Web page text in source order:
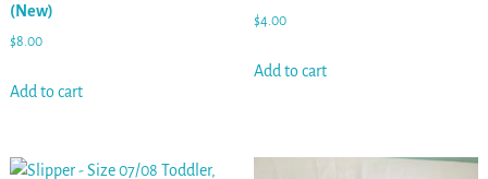
(New)
$8.00
Add to cart
$4.00
Add to cart